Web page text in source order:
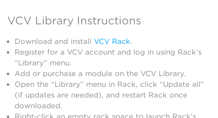
VCV Library Instructions
Download and install VCV Rack.
Register for a VCV account and log in using Rack’s
“Library” menu.
Add or purchase a module on the VCV Library.
Open the “Library” menu in Rack, click “Update all”
(if updates are needed), and restart Rack once
downloaded.